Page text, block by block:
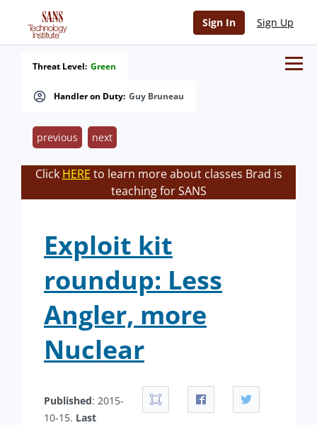
Sign In Sign Up
Handler on Duty: Guy Bruneau
Threat Level: Green
previous next
Click HERE to learn more about classes Brad is
teaching for SANS
Exploit kit
roundup: Less
Angler, more
Nuclear
Published: 2015-
10-15. Last